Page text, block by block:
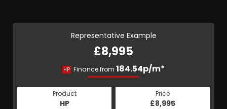
Representative Example
£8,995
HP Finance from 184.54p/m*
Product
HP
Price
£8,995